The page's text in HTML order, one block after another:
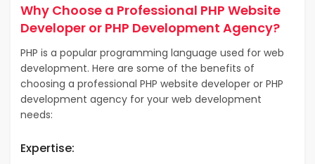
Why Choose a Professional PHP Website
Developer or PHP Development Agency?
PHP is a popular programming language used for web
development. Here are some of the benefits of
choosing a professional PHP website developer or PHP
development agency for your web development
needs:
Expertise: